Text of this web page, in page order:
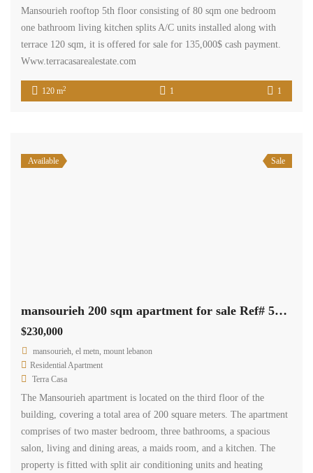
Mansourieh rooftop 5th floor consisting of 80 sqm one bedroom
one bathroom living kitchen splits A/C units installed along with
terrace 120 sqm, it is offered for sale for 135,000$ cash payment.
Www.terracasarealestate.com
120 m2 1 1
Available Sale
mansourieh 200 sqm apartment for sale Ref# 5183
$230,000
mansourieh, el metn, mount lebanon
Residential Apartment
Terra Casa
The Mansourieh apartment is located on the third floor of the
building, covering a total area of 200 square meters. The apartment
comprises of two master bedroom, three bathrooms, a spacious
salon, living and dining areas, a maids room, and a kitchen. The
property is fitted with split air conditioning units and heating